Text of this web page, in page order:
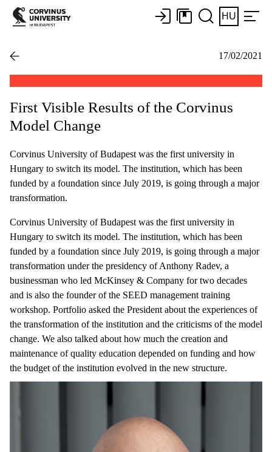
HU
17/02/2021
First Visible Results of the Corvinus
Model Change
Corvinus University of Budapest was the first university in
Hungary to switch its model. The institution, which has been
funded by a foundation since July 2019, is going through a major
transformation.
Corvinus University of Budapest was the first university in
Hungary to switch its model. The institution, which has been
funded by a foundation since July 2019, is going through a major
transformation under the presidency of Anthony Radev, a
businessman who led McKinsey & Company for two decades
and is also the founder of the SEED management training
workshop. Portfolio asked the President about the experiences of
the transformation of the institution and the criticisms of the model
change. We also talked about how much the creation and
maintenance of quality education depended on funding and how
the budget of the institution evolved in the new structure.